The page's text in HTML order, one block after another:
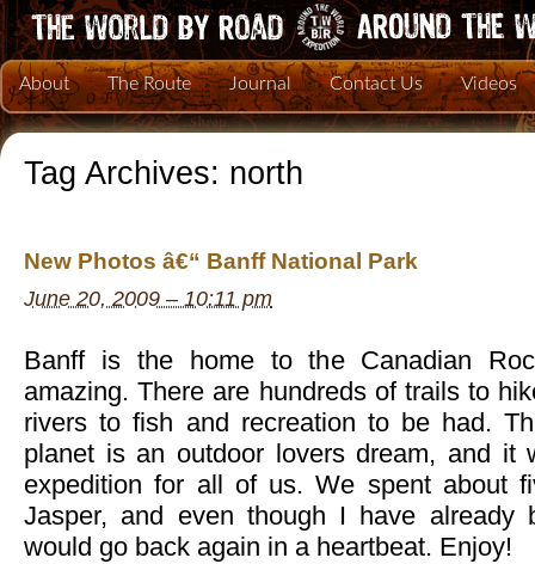
About The Route Journal Contact Us Videos
Tag Archives: north
New Photos â€“ Banff National Park
June 20, 2009 – 10:11 pm
Banff is the home to the Canadian
amazing. There are hundreds of trails to
rivers to fish and recreation to be had.
planet is an outdoor lovers dream, and it
expedition for all of us. We spent about
Jasper, and even though I have already
would go back again in a heartbeat. Enjoy!